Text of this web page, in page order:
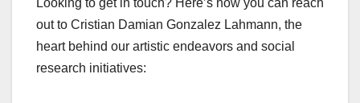
Looking to get in touch? Here’s how you can reach
out to Cristian Damian Gonzalez Lahmann, the
heart behind our artistic endeavors and social
research initiatives: